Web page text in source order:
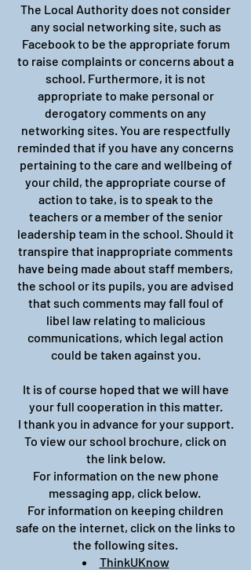
The Local Authority does not consider
any social networking site, such as
Facebook to be the appropriate forum
to raise complaints or concerns about a
school. Furthermore, it is not
appropriate to make personal or
derogatory comments on any
networking sites. You are respectfully
reminded that if you have any concerns
pertaining to the care and wellbeing of
your child, the appropriate course of
action to take, is to speak to the
teachers or a member of the senior
leadership team in the school. Should it
transpire that inappropriate comments
have being made about staff members,
the school or its pupils, you are advised
that such comments may fall foul of
libel law relating to malicious
communications, which legal action
could be taken against you.
It is of course hoped that we will have
your full cooperation in this matter.
I thank you in advance for your support.
To view our school brochure, click on
the link below.
For information on the new phone
messaging app, click below.
For information on keeping children
safe on the internet, click on the links to
the following sites.
ThinkUKnow